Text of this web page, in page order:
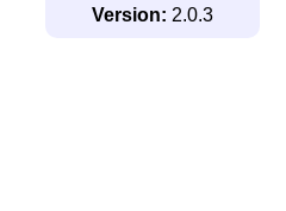
Version: 2.0.3